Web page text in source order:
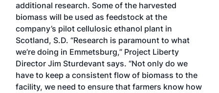
additional research. Some of the harvested
biomass will be used as feedstock at the
company’s pilot cellulosic ethanol plant in
Scotland, S.D. “Research is paramount to what
we’re doing in Emmetsburg,” Project Liberty
Director Jim Sturdevant says. “Not only do we
have to keep a consistent flow of biomass to the
facility, we need to ensure that farmers know how